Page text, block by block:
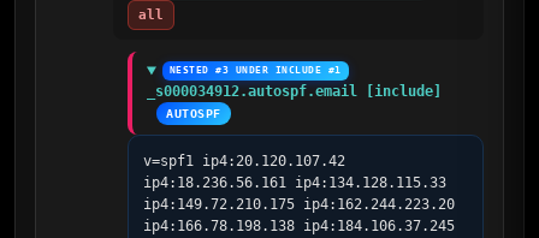
all
NESTED #3 UNDER INCLUDE #1
_s000034912.autospf.email [include]
AUTOSPF
v=spf1 ip4:20.120.107.42
ip4:18.236.56.161 ip4:134.128.115.33
ip4:149.72.210.175 ip4:162.244.223.20
ip4:166.78.198.138 ip4:184.106.37.245